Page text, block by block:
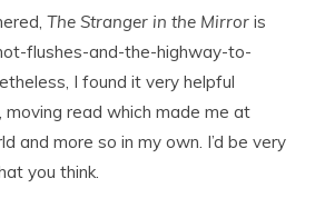
The Stranger in the Mirror is
flushes-and-the-highway-to-
I found it very helpful
moving read which made me at
and more so in my own. I’d be very
you think.